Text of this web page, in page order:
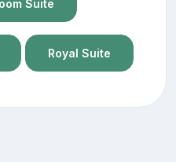
Suite
Royal Suite